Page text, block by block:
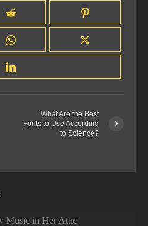
What Are the Best
Fonts to Use According
to Science?